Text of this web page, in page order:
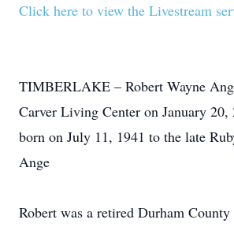
Click here to view the Livestream
TIMBERLAKE – Robert Wayne
Carver Living Center on January 20,
born on July 11, 1941 to the late
Ange
Robert was a retired Durham